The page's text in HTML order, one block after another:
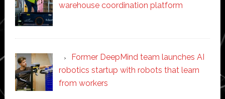
warehouse coordination platform
Former DeepMind team launches AI
robotics startup with robots that learn
from workers